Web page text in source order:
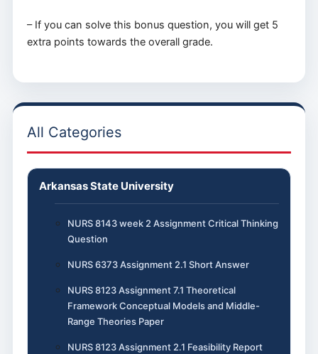
– If you can solve this bonus question, you will get 5
extra points towards the overall grade.
All Categories
Arkansas State University
NURS 8143 week 2 Assignment Critical Thinking
Question
NURS 6373 Assignment 2.1 Short Answer
NURS 8123 Assignment 7.1 Theoretical
Framework Conceptual Models and Middle-
Range Theories Paper
NURS 8123 Assignment 2.1 Feasibility Report